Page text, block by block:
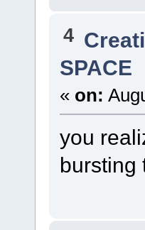
4
SPACE
« on:
you
bursting